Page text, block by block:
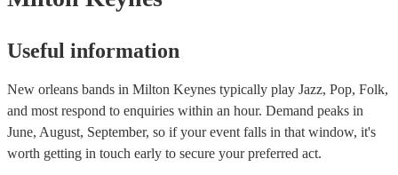
Useful information
New orleans bands in Milton Keynes typically play Jazz, Pop, Folk,
and most respond to enquiries within an hour. Demand peaks in
June, August, September, so if your event falls in that window, it's
worth getting in touch early to secure your preferred act.